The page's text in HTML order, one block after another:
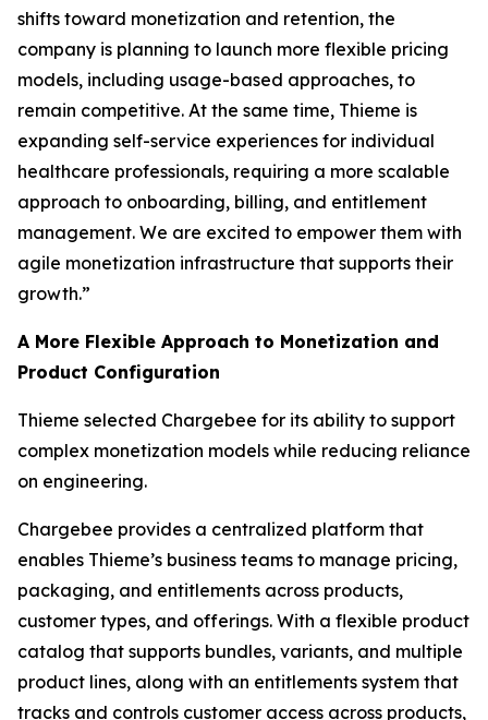
shifts toward monetization and retention, the
company is planning to launch more flexible pricing
models, including usage-based approaches, to
remain competitive. At the same time, Thieme is
expanding self-service experiences for individual
healthcare professionals, requiring a more scalable
approach to onboarding, billing, and entitlement
management. We are excited to empower them with
agile monetization infrastructure that supports their
growth.”
A More Flexible Approach to Monetization and
Product Configuration
Thieme selected Chargebee for its ability to support
complex monetization models while reducing reliance
on engineering.
Chargebee provides a centralized platform that
enables Thieme’s business teams to manage pricing,
packaging, and entitlements across products,
customer types, and offerings. With a flexible product
catalog that supports bundles, variants, and multiple
product lines, along with an entitlements system that
tracks and controls customer access across products,